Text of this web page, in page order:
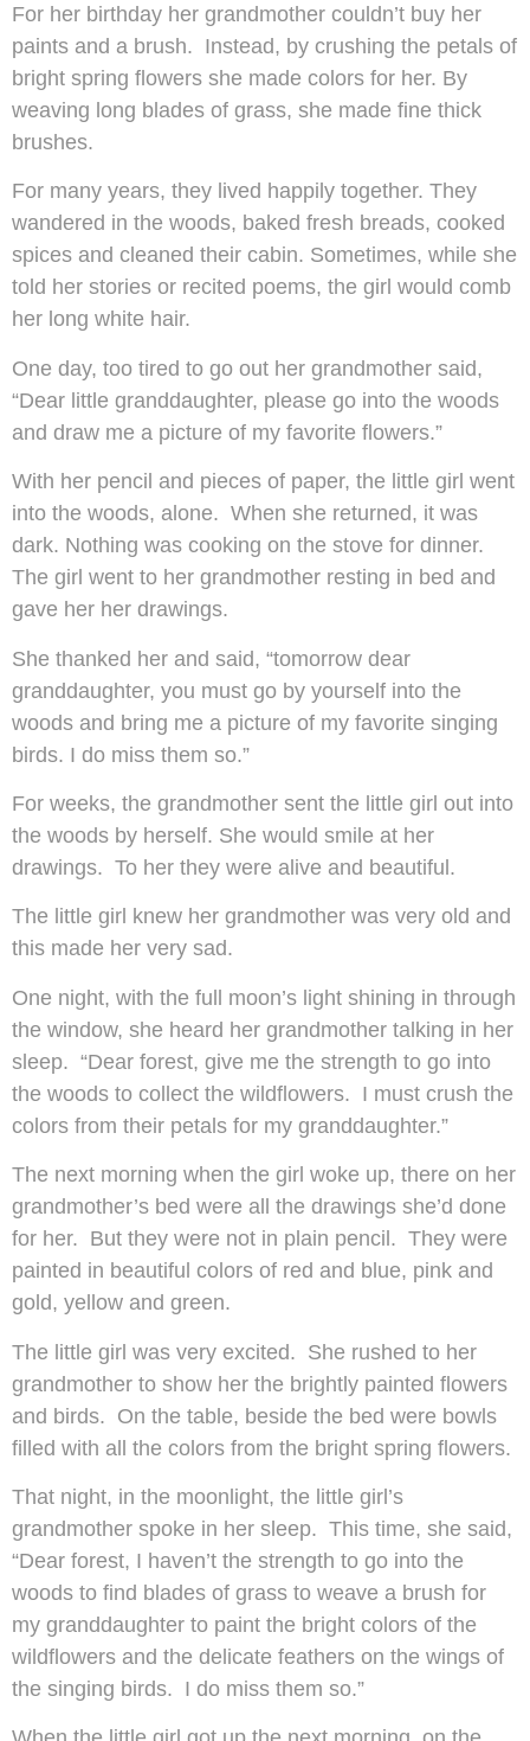
For her birthday her grandmother couldn’t buy her
paints and a brush. Instead, by crushing the petals of
bright spring flowers she made colors for her. By
weaving long blades of grass, she made fine thick
brushes.
For many years, they lived happily together. They
wandered in the woods, baked fresh breads, cooked
spices and cleaned their cabin. Sometimes, while she
told her stories or recited poems, the girl would comb
her long white hair.
One day, too tired to go out her grandmother said,
“Dear little granddaughter, please go into the woods
and draw me a picture of my favorite flowers.”
With her pencil and pieces of paper, the little girl went
into the woods, alone. When she returned, it was
dark. Nothing was cooking on the stove for dinner.
The girl went to her grandmother resting in bed and
gave her her drawings.
She thanked her and said, “tomorrow dear
granddaughter, you must go by yourself into the
woods and bring me a picture of my favorite singing
birds. I do miss them so.”
For weeks, the grandmother sent the little girl out into
the woods by herself. She would smile at her
drawings. To her they were alive and beautiful.
The little girl knew her grandmother was very old and
this made her very sad.
One night, with the full moon’s light shining in through
the window, she heard her grandmother talking in her
sleep. “Dear forest, give me the strength to go into
the woods to collect the wildflowers. I must crush the
colors from their petals for my granddaughter.”
The next morning when the girl woke up, there on her
grandmother’s bed were all the drawings she’d done
for her. But they were not in plain pencil. They were
painted in beautiful colors of red and blue, pink and
gold, yellow and green.
The little girl was very excited. She rushed to her
grandmother to show her the brightly painted flowers
and birds. On the table, beside the bed were bowls
filled with all the colors from the bright spring flowers.
That night, in the moonlight, the little girl’s
grandmother spoke in her sleep. This time, she said,
“Dear forest, I haven’t the strength to go into the
woods to find blades of grass to weave a brush for
my granddaughter to paint the bright colors of the
wildflowers and the delicate feathers on the wings of
the singing birds. I do miss them so.”